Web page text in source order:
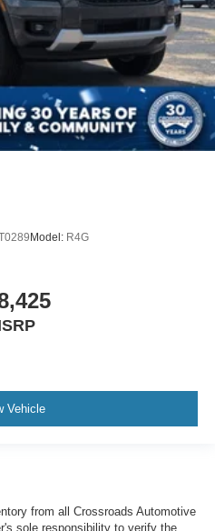
Model: R4G
Vehicle
from all Crossroads Automotive
sole responsibility to verify the